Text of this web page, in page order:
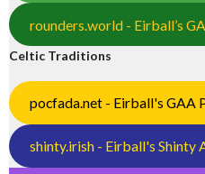
rounders.world - Eirball’s
Celtic Traditions
pocfada.net - Eirball's GAA
shinty.irish - Eirball's Shinty